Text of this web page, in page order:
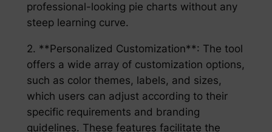
professional-looking pie charts without any
steep learning curve.
2. **Personalized Customization**: The tool
offers a wide array of customization options,
such as color themes, labels, and sizes,
which users can adjust according to their
specific requirements and branding
guidelines. These features facilitate the